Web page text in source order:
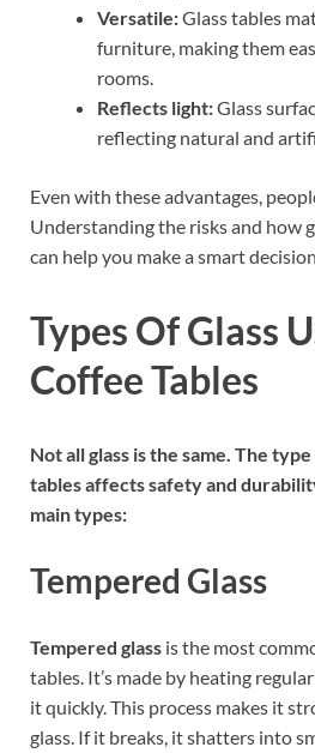
Versatile:Glass tables
furniture, making them
rooms.
Reflects light:Glass
reflecting natural and
Even with these advantages,
Understanding the risks and how
can help you make a smart
Types Of Glass
Coffee Tables
Not all glass is the same. The
tables affects safety and
main types:
Tempered Glass
Tempered glass is the most
tables. It’s made by heating
it quickly. This process makes it
glass. If it breaks, it shatters into